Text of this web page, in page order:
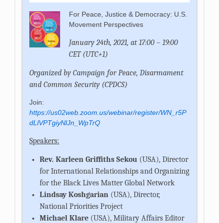
For Peace, Justice & Democracy: U.S.
Movement Perspectives
January 24th, 2021, at 17:00 – 19:00
CET (UTC+1)
Organized byCampaign for Peace, Disarmament
and Common Security (CPDCS)
Join:
https://us02web.zoom.us/webinar/register/WN_r5P
dLlVPTgiyNlJn_WpTrQ
Speakers:
Rev. Karleen Griffiths Sekou (USA), Director
for International Relationships and Organizing
for the Black Lives Matter Global Network
Lindsay Koshgarian (USA), Director,
National Priorities Project
Michael Klare (USA), Military Affairs Editor